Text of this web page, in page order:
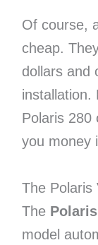
Of course,
cheap.
dollars and
installation.
Polaris 280
you money
The Polaris
The
model